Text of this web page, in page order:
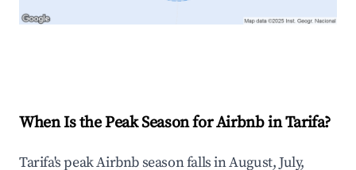
When Is the Peak Season for Airbnb in Tarifa?
Tarifa's peak Airbnb season falls in August, July,